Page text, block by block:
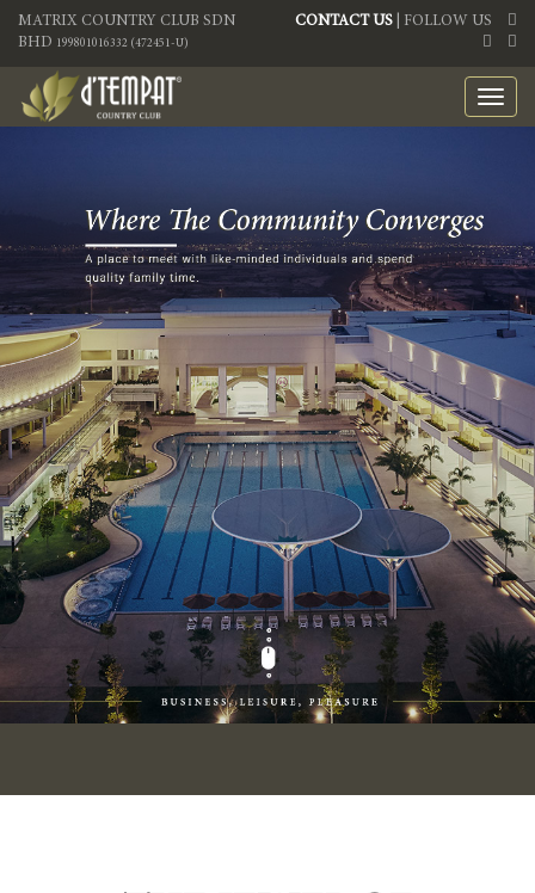
MATRIX COUNTRY CLUB SDN
BHD 199801016332 (472451-U)
CONTACT US | FOLLOW US